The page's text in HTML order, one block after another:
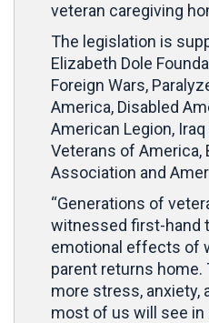
veteran caregiving
The legislation is
Elizabeth Dole
Foreign Wars,
America, Disabled
American Legion,
Veterans of America,
Association and
“Generations of
witnessed first-hand
emotional effects of
parent returns home.
more stress, anxiety,
most of us will see in